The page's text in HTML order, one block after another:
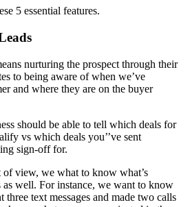
5 essential features.
nurturing the prospect through their
to being aware of when we’ve
and where they are on the buyer
should be able to tell which deals for
vs which deals you’’ve sent
sign-off for.
view, we what to know what’s
as well. For instance, we want to know
three text messages and made two calls